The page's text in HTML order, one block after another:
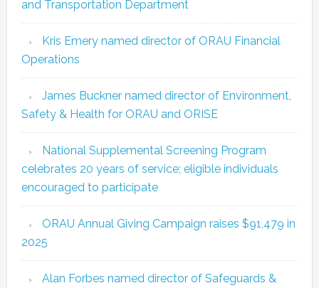
and Transportation Department
Kris Emery named director of ORAU Financial
Operations
James Buckner named director of Environment,
Safety & Health for ORAU and ORISE
National Supplemental Screening Program
celebrates 20 years of service; eligible individuals
encouraged to participate
ORAU Annual Giving Campaign raises $91,479 in
2025
Alan Forbes named director of Safeguards &